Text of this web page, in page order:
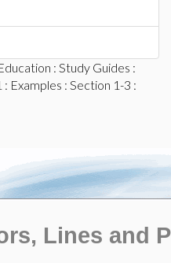
: Study Guides :
: Examples : Section 1-3 :
Lines and